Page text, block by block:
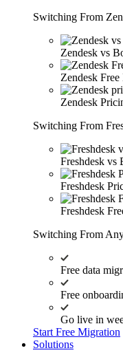
Switching From
Zendesk vs
Zendesk
Zendesk
Switching From
Freshdesk vs
Freshdesk
Freshdesk
Switching From
Free data
Free
Go live in
Start Free Migration
Solutions